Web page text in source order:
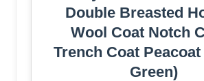
Double Breasted
Wool Coat Notch
Trench Coat
Green)